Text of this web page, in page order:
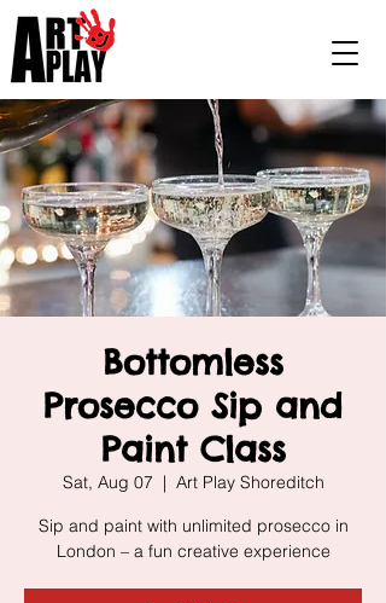
Bottomless
Prosecco Sip and
Paint Class
Sat, Aug 07
  |
Art Play Shoreditch
Sip and paint with unlimited prosecco in
London – a fun creative experience